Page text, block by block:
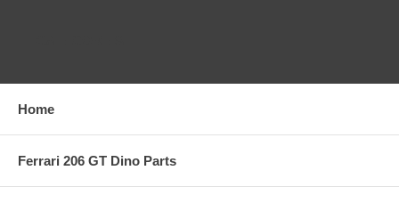
Home
Ferrari 206 GT Dino Parts